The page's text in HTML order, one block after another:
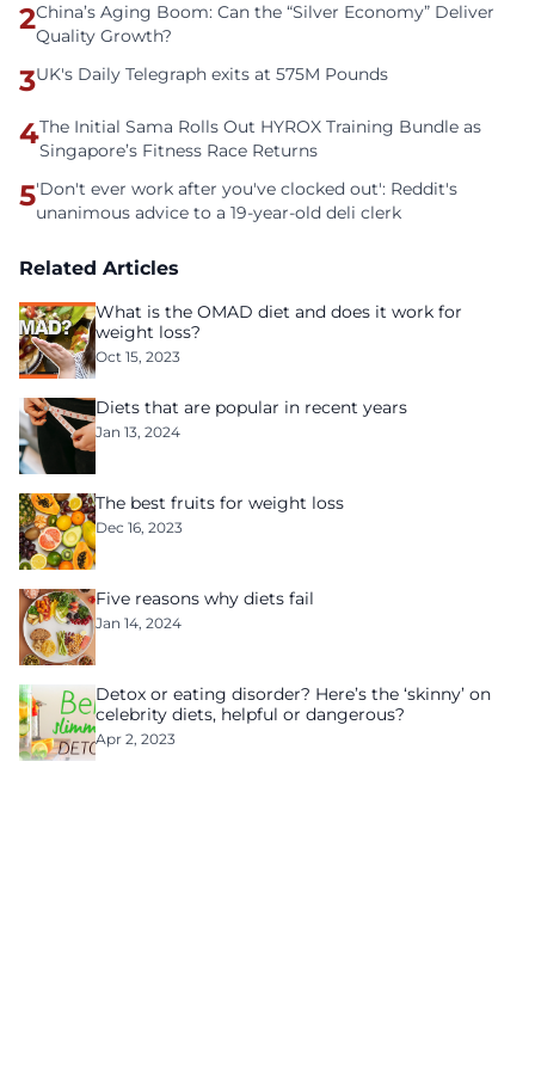
2China’s Aging Boom: Can the “Silver Economy” Deliver
Quality Growth?
3UK's Daily Telegraph exits at 575M Pounds
4The Initial Sama Rolls Out HYROX Training Bundle as
Singapore’s Fitness Race Returns
5'Don't ever work after you've clocked out': Reddit's
unanimous advice to a 19-year-old deli clerk
Related Articles
What is the OMAD diet and does it work for
weight loss?
Oct 15, 2023
Diets that are popular in recent years
Jan 13, 2024
The best fruits for weight loss
Dec 16, 2023
Five reasons why diets fail
Jan 14, 2024
Detox or eating disorder? Here’s the ‘skinny’ on
celebrity diets, helpful or dangerous?
Apr 2, 2023